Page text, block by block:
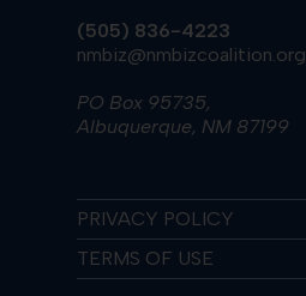
(505) 836-4223
nmbiz@nmbizcoalition.org
PO Box 95735,
Albuquerque, NM 87199
PRIVACY POLICY
TERMS OF USE